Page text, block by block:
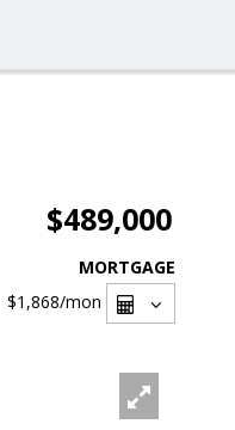
$489,000
MORTGAGE
$1,868/mon